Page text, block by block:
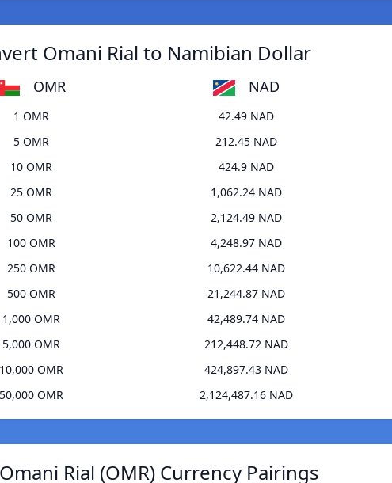
Omani Rial to Namibian Dollar
OMR NAD
1 OMR
42.49 NAD
5 OMR
212.45 NAD
10 OMR
424.9 NAD
25 OMR
1,062.24 NAD
50 OMR
2,124.49 NAD
100 OMR
4,248.97 NAD
250 OMR
10,622.44 NAD
500 OMR
21,244.87 NAD
1,000 OMR
42,489.74 NAD
5,000 OMR
212,448.72 NAD
10,000 OMR
424,897.43 NAD
50,000 OMR
2,124,487.16 NAD
Rial (OMR) Currency Pairings